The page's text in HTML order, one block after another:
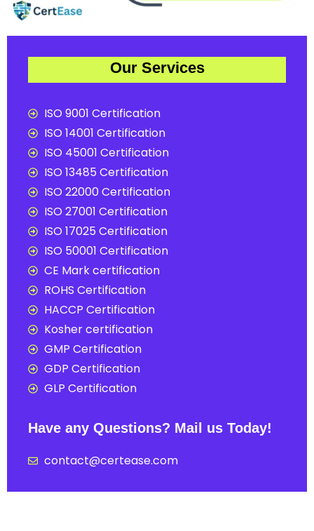
Our Services
ISO 9001 Certification
ISO 14001 Certification
ISO 45001 Certification
ISO 13485 Certification
ISO 22000 Certification
ISO 27001 Certification
ISO 17025 Certification
ISO 50001 Certification
CE Mark certification
ROHS Certification
HACCP Certification
Kosher certification
GMP Certification
GDP Certification
GLP Certification
Have any Questions? Mail us Today!
contact@certease.com